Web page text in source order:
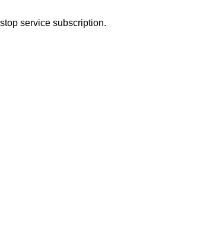
service subscription.